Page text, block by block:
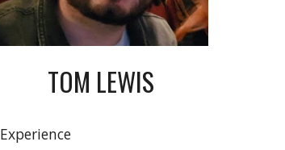
TOM LEWIS
Experience